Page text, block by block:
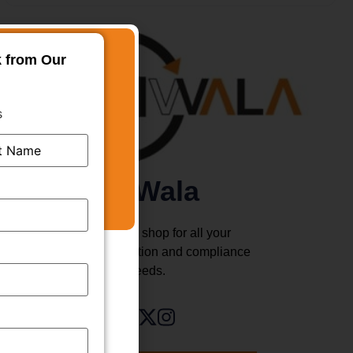
TMWala
Your one stop shop for all your
business registration and compliance
needs.
from Our